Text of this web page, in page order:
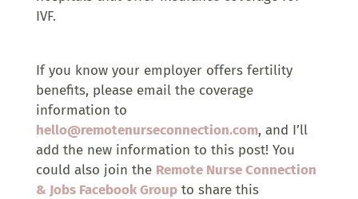
IVF.
If you know your employer offers fertility
benefits, please email the coverage
information to
hello@remotenurseconnection.com, and I’ll
add the new information to this post! You
could also join the Remote Nurse Connection
& Jobs Facebook Groupto share this